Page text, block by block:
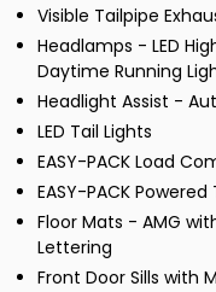
Visible Tailpipe
Headlamps - LED
Daytime Running
Headlight Assist -
LED Tail Lights
EASY-PACK Load
EASY-PACK
Floor Mats - AMG
Lettering
Front Door Sills with